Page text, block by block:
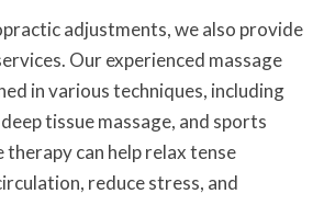
adjustments, we also provide
Our experienced massage
in various techniques, including
tissue massage, and sports
therapy can help relax tense
reduce stress, and